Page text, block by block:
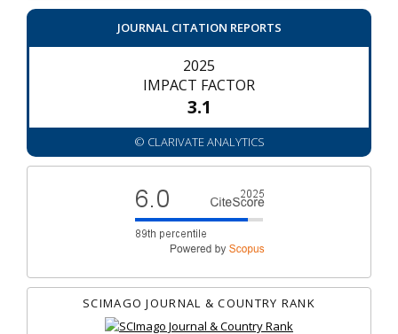
JOURNAL CITATION REPORTS
2025
IMPACT FACTOR
3.1
© CLARIVATE ANALYTICS
SCIMAGO JOURNAL & COUNTRY RANK